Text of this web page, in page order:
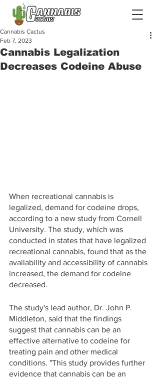
Cannabis Legalization
Decreases Codeine Abuse
Cannabis Cactus
Feb 7, 2023
When recreational cannabis is
legalized, demand for codeine drops,
according to a new study from Cornell
University. The study, which was
conducted in states that have legalized
recreational cannabis, found that as the
availability and accessibility of cannabis
increased, the demand for codeine
decreased.
The study's lead author, Dr. John P.
Middleton, said that the findings
suggest that cannabis can be an
effective alternative to codeine for
treating pain and other medical
conditions. "This study provides further
evidence that cannabis can be an